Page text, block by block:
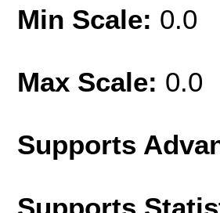
Min Scale: 0.0
Max Scale: 0.0
Supports